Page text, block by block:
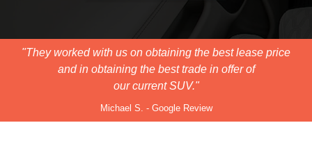
"They worked with us on obtaining the best lease price
and in obtaining the best trade in offer of
our current SUV."
Michael S. - Google Review